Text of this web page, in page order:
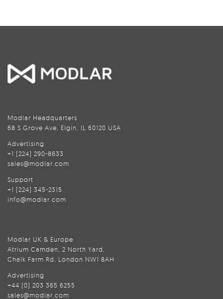
Modlar Headquarters
68 S Grove Ave, Elgin, IL 60120 USA
Advertising
+1 (224) 290-8633
sales@modlar.com
Support
+1 (224) 345-2315
info@modlar.com
Modlar UK & Europe
Atrium Camden, 2 North Yard,
Chalk Farm Rd, London NW1 8AH
Advertising
+44 (0) 203 365 6255
sales@modlar.com